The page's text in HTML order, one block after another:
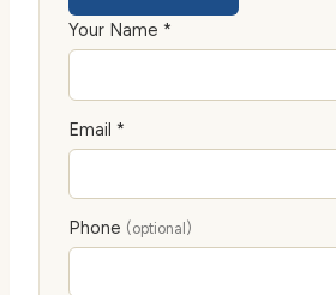
Your Name *
Email *
Phone (optional)